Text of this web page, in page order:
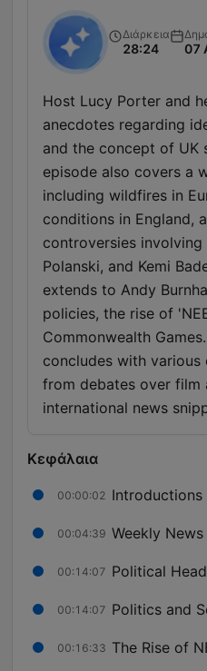
Διάρκεια
28:24 07
Host Lucy Porter and
anecdotes regarding
and the concept of UK
episode also covers a
including wildfires in
conditions in England,
controversies involving
Polanski, and Kemi
extends to Andy
policies, the rise of
Commonwealth
concludes with
from debates over film
international news
Κεφάλαια
00:00:02 Introductions
00:04:39 Weekly
00:14:07 Political
00:14:07 Politics and
00:16:33 The Rise of